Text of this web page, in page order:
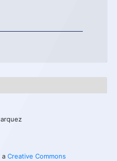
a Creative Commons